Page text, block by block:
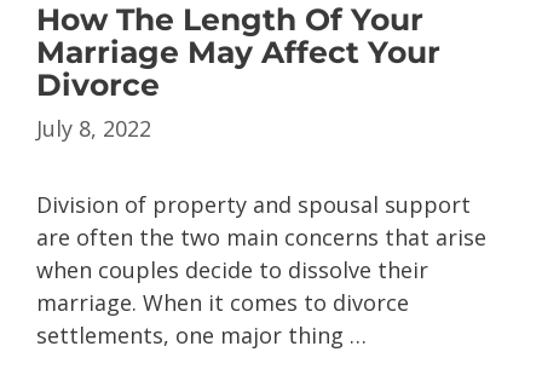
How The Length Of Your
Marriage May Affect Your
Divorce
July 8, 2022
Division of property and spousal support
are often the two main concerns that arise
when couples decide to dissolve their
marriage. When it comes to divorce
settlements, one major thing …